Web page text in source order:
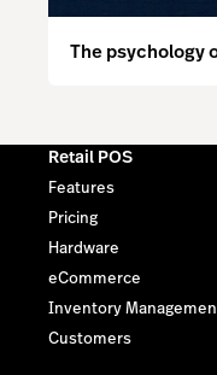
The psychology
Retail POS
Features
Pricing
Hardware
eCommerce
Inventory
Customers